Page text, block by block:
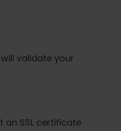
validate your
SSL certificate